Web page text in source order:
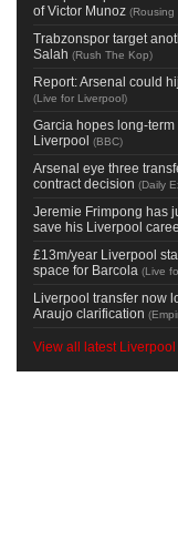
of Victor Munoz (Rousing
Trabzonspor target
Salah (Rush The Kop)
Report: Arsenal could
(Live for Liverpool)
Garcia hopes long-
Liverpool (BBC)
Arsenal eye three
contract decision (Daily
Jeremie Frimpong has
save his Liverpool
£13m/year Liverpool
space for Barcola (Live
Liverpool transfer now
Araujo clarification (
View all latest